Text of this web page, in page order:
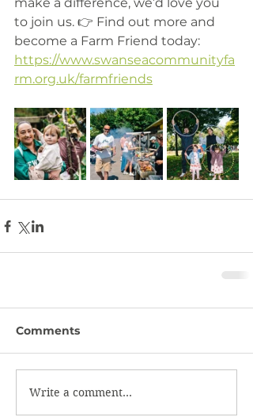
to join us. 👉 Find out more and
become a Farm Friend today:
https://www.swanseacommunityfa
rm.org.uk/farmfriends
Comments
Write a comment...